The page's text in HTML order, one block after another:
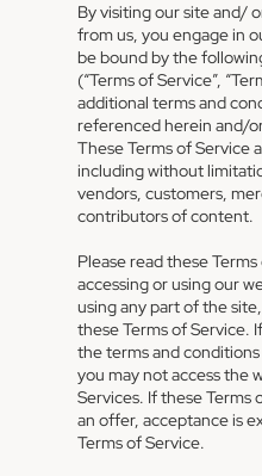
By visiting our site and/
from us, you engage in
be bound by the
(“Terms of Service”,
additional terms and
referenced herein and/
These Terms of Service
including without
vendors, customers,
contributors of content.
Please read these
accessing or using our
using any part of the
these Terms of Service.
the terms and
you may not access the
Services. If these Terms
an offer, acceptance is
Terms of Service.